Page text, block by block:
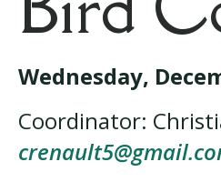
Wednesday,
Coordinator: